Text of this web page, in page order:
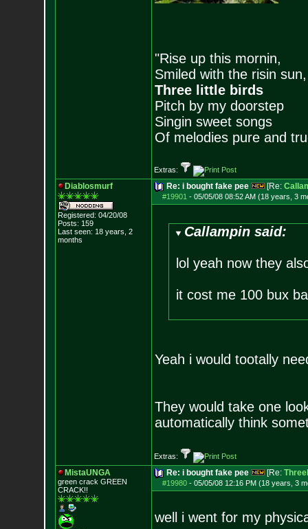
"Rise up this mornin,
Smiled with the risin sun,
Three little birds
Pitch by my doorstep
Singin sweet songs
Of melodies pure and
Extras:
Diablosmurf
Registered: 04/20/08
Posts: 159
Last seen: 18 years, 2
months
Re: i bought fake pee [Re:
#19901 - 05/05/08 08:52 AM (18 years, 3
Callampin said:
lol yeah now they
it cost me 100 bux
Yeah i would tootally
They would take one
automatically think
Extras:
MistaUNGA
green crack GREEN
CRACK!!
Re: i bought fake pee [Re:
#19980- 05/05/08 12:16 PM (18 years, 3
well i went for my